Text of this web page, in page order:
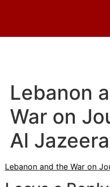
Lebanon
War on
Al
Lebanon and the War on